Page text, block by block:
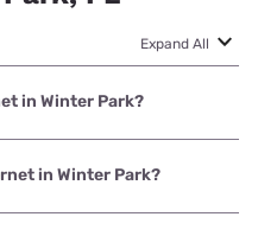
Expand All
in Winter Park?
is Quantum Fiber. with
in Winter Park?
Park is Earthlink with prices